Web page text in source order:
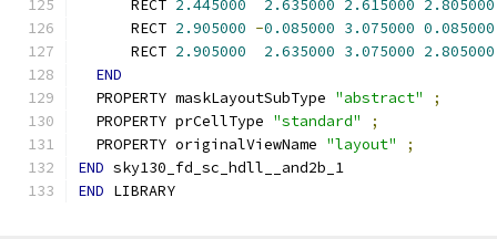
      RECT
2.445000 2.635000 2.615000 2.805000
      RECT
2.905000 -0.085000 3.075000 0.085000
      RECT
2.905000 2.635000 3.075000 2.805000
END
  PROPERTY maskLayoutSubType
"abstract"
;
  PROPERTY prCellType
"standard"
;
  PROPERTY originalViewName
"layout"
;
END sky130_fd_sc_hdll__and2b_1
END LIBRARY